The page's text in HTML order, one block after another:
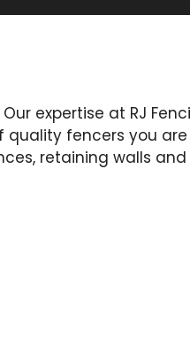
expertise at RJ
fencers you are
retaining walls and